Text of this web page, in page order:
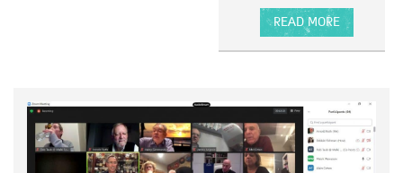
Z
I
N
READ MORE
A
T
A
D